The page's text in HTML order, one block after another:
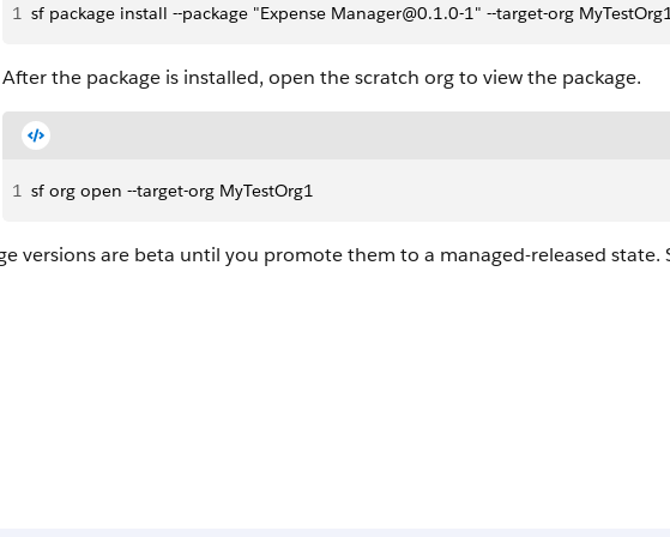
1 sf package install --package "Expense Manager@0.1.0-1" --target-org
After the package is installed, open the scratch org to view the package.
1 sf org open --target-org MyTestOrg1
versions are beta until you promote them to a managed-released state.